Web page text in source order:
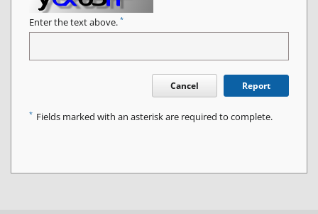
Enter the text above. *
Cancel Report
* Fields marked with an asterisk are required to complete.